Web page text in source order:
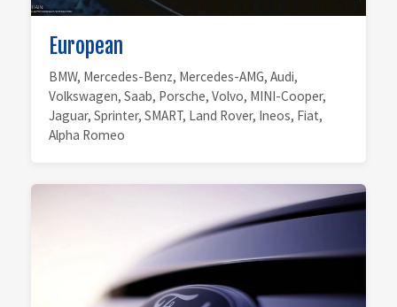
European
BMW, Mercedes-Benz, Mercedes-AMG, Audi,
Volkswagen, Saab, Porsche, Volvo, MINI-Cooper,
Jaguar, Sprinter, SMART, Land Rover, Ineos, Fiat,
Alpha Romeo